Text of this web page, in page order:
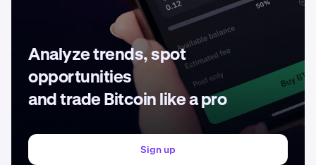
Analyze trends, spot
opportunities
and trade Bitcoin like a pro
Sign up